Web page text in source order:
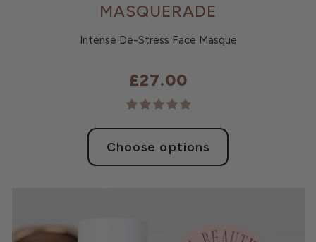
MASQUERADE
Intense De-Stress Face Masque
£27.00
Choose options